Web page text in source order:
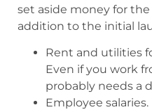
set aside money for
addition to the initial
Rent and utilities
Even if you work
probably needs a
Employee